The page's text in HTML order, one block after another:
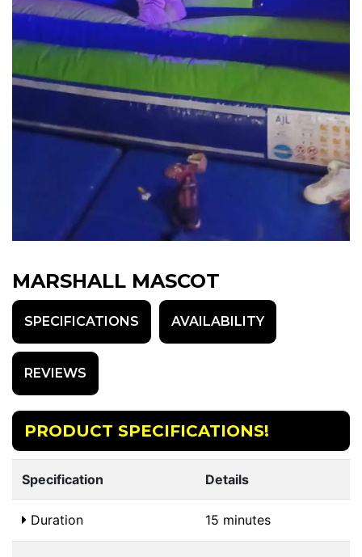
MARSHALL MASCOT
SPECIFICATIONS AVAILABILITY
REVIEWS
PRODUCT SPECIFICATIONS!
Specification Details
Duration 15 minutes